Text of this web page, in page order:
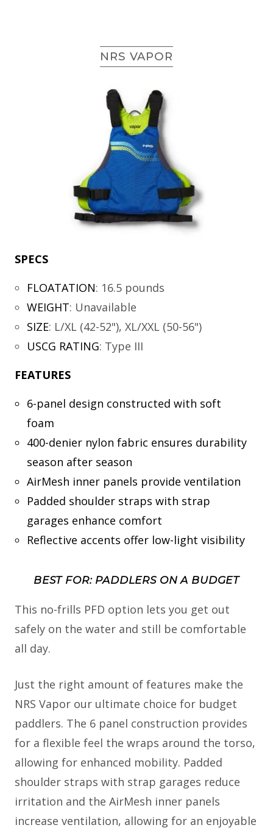
NRS VAPOR
SPECS
FLOATATION: 16.5 pounds
WEIGHT: Unavailable
SIZE: L/XL (42-52"), XL/XXL (50-56")
USCG RATING: Type III
FEATURES
6-panel design constructed with soft
foam
400-denier nylon fabric ensures durability
season after season
AirMesh inner panels provide ventilation
Padded shoulder straps with strap
garages enhance comfort
Reflective accents offer low-light visibility
BEST FOR: PADDLERS ON A BUDGET
This no-frills PFD option lets you get out
safely on the water and still be comfortable
all day.
Just the right amount of features make the
NRS Vapor our ultimate choice for budget
paddlers. The 6 panel construction provides
for a flexible feel the wraps around the torso,
allowing for enhanced mobility. Padded
shoulder straps with strap garages reduce
irritation and the AirMesh inner panels
increase ventilation, allowing for an enjoyable